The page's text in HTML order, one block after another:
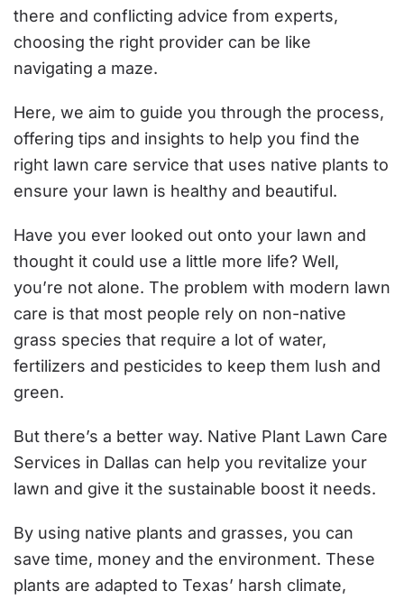
there and conflicting advice from experts,
choosing the right provider can be like
navigating a maze.
Here, we aim to guide you through the process,
offering tips and insights to help you find the
right lawn care service that uses native plants to
ensure your lawn is healthy and beautiful.
Have you ever looked out onto your lawn and
thought it could use a little more life? Well,
you’re not alone. The problem with modern lawn
care is that most people rely on non-native
grass species that require a lot of water,
fertilizers and pesticides to keep them lush and
green.
But there’s a better way. Native Plant Lawn Care
Services in Dallas can help you revitalize your
lawn and give it the sustainable boost it needs.
By using native plants and grasses, you can
save time, money and the environment. These
plants are adapted to Texas’ harsh climate,